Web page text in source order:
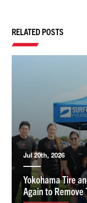
RELATED POSTS
Jul 20th, 2026
Yokohama Tire
Again to Remove